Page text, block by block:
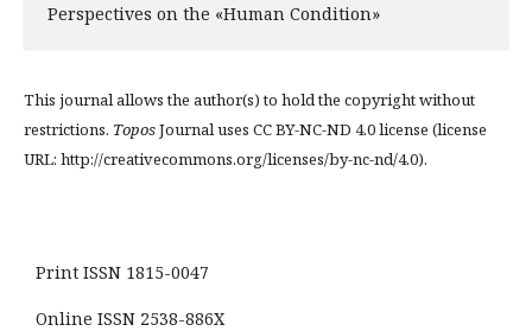
Perspectives on the «Human Condition»
This journal allows the author(s) to hold the copyright without
restrictions. ToposJournal uses CC BY-NC-ND 4.0 license (license
URL: http://creativecommons.org/licenses/by-nc-nd/4.0).
Print ISSN 1815-0047
Online ISSN 2538-886X